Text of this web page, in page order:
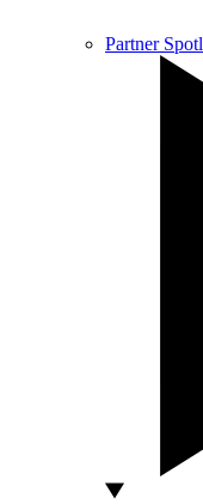
Partner